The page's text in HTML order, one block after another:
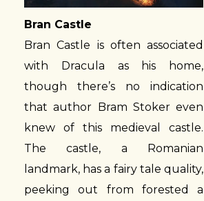
Bran Castle
Bran Castle is often associated
with Dracula as his home,
though there’s no indication
that author Bram Stoker even
knew of this medieval castle.
The castle, a Romanian
landmark, has a fairy tale quality,
peeking out from forested a